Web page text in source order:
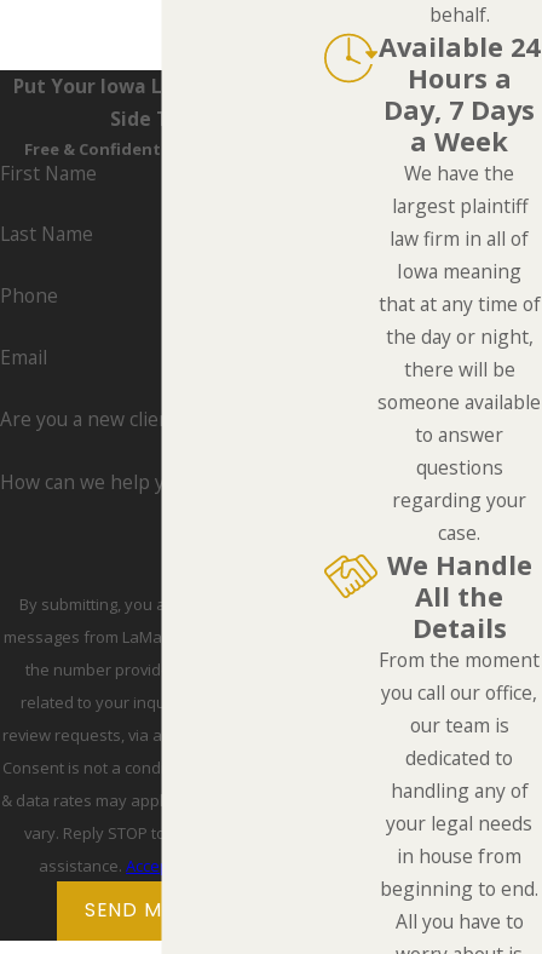
Put Your Iowa Lawyers On Your
Side Today
Free & Confidential Consultations
First Name
Last Name
Phone
Email
Are you a new client?
How can we help you?
By submitting, you agree to receive text
messages from LaMarca Law Group, P.C. at
the number provided, including those
related to your inquiry, follow-ups, and
review requests, via automated technology.
Consent is not a condition of purchase. Msg
& data rates may apply. Msg frequency may
vary. Reply STOP to cancel or HELP for
assistance.Acceptable Use Policy
SEND MESSAGE
behalf.
Available 24
Hours a
Day, 7 Days
a Week
We have the
largest plaintiff
law firm in all of
Iowa meaning
that at any time of
the day or night,
there will be
someone available
to answer
questions
regarding your
case.
We Handle
All the
Details
From the moment
you call our office,
our team is
dedicated to
handling any of
your legal needs
in house from
beginning to end.
All you have to